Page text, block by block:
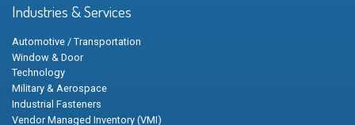
Industries & Services
Automotive / Transportation
Window & Door
Technology
Military & Aerospace
Industrial Fasteners
Vendor Managed Inventory (VMI)